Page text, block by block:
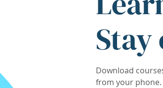
Download
from your phone.